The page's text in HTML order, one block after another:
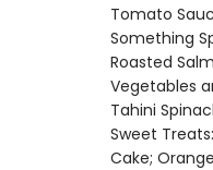
Tomato
Something
Roasted
Vegetables
Tahini
Sweet
Cake;